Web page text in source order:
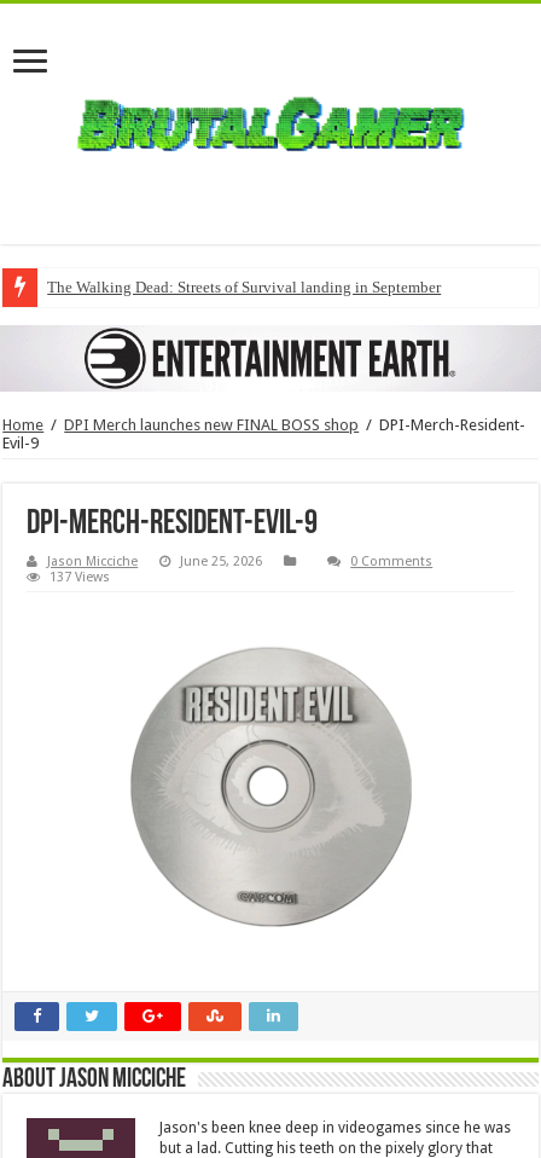
The Walking Dead: Streets of Survival landing in September
Home / DPI Merch launches new FINAL BOSS shop / DPI-Merch-Resident-
Evil-9
DPI-Merch-Resident-Evil-9
Jason Micciche June 25, 2026
0 Comments
137 Views
About Jason Micciche
Jason's been knee deep in videogames since he was
but a lad. Cutting his teeth on the pixely glory that